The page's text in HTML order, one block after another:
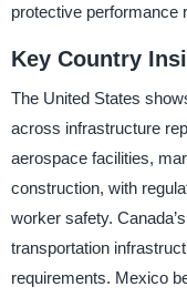
protective performance
Key Country
The United States
across infrastructure
aerospace facilities,
construction, with
worker safety.
transportation
requirements. Mexico